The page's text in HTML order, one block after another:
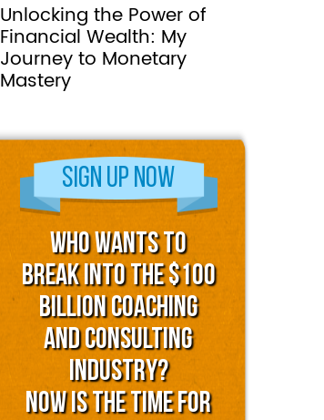
Unlocking the Power of
Financial Wealth: My
Journey to Monetary
Mastery
Sign Up Now
Who Wants to
Break into the $100
Billion Coaching
and Consulting
Industry?
Now is the time for